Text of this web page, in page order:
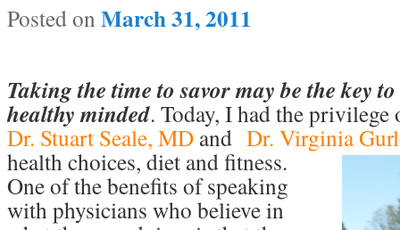
Posted on March 31, 2011
Taking the time to savor may be the key
healthy minded. Today, I had the
Dr. Stuart Seale, MDand Dr. Virginia
health choices, diet and fitness.
One of the benefits of speaking
with physicians who believe in